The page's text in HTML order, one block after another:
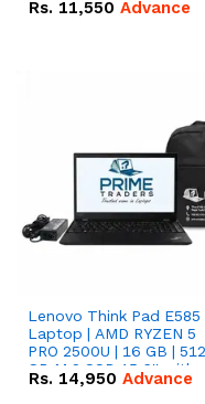
Radeon RX Vega 8
Rs. 11,550 Advance
Lenovo Think Pad E585
Laptop | AMD RYZEN 5
PRO 2500U | 16 GB | 512
GB M.2 SSD 15.6'' with
Radeon RX Vega 8
Rs. 14,950 Advance